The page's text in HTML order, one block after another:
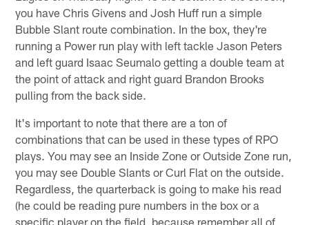
you have Chris Givens and Josh Huff run a simple
Bubble Slant route combination. In the box, they're
running a Power run play with left tackle Jason Peters
and left guard Isaac Seumalo getting a double team at
the point of attack and right guard Brandon Brooks
pulling from the back side.
It's important to note that there are a ton of
combinations that can be used in these types of RPO
plays. You may see an Inside Zone or Outside Zone run,
you may see Double Slants or Curl Flat on the outside.
Regardless, the quarterback is going to make his read
(he could be reading pure numbers in the box or a
specific player on the field, because remember all of